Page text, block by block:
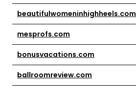
beautifulwomeninhighheels.com
mesprofs.com
bonusvacations.com
ballroomreview.com